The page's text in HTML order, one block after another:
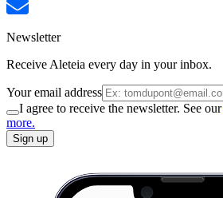
Newsletter
Receive Aleteia every day in your inbox.
Your email address
I agree to receive the newsletter. See our
more.
Sign up